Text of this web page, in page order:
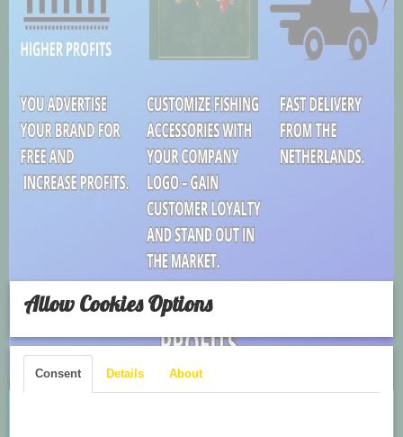
Allow Cookies Options
Consent Details About